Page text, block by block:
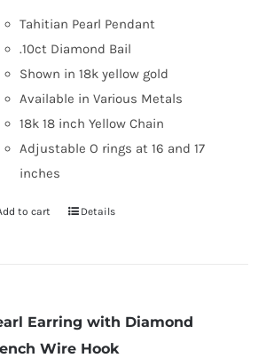
$1,119.00.$990.00.
Tahitian Pearl Pendant
.10ct Diamond Bail
Shown in 18k yellow gold
Available in Various Metals
18k 18 inch Yellow Chain
Adjustable O rings at 16 and 17
inches
to cart Details
Earring with Diamond
Wire Hook